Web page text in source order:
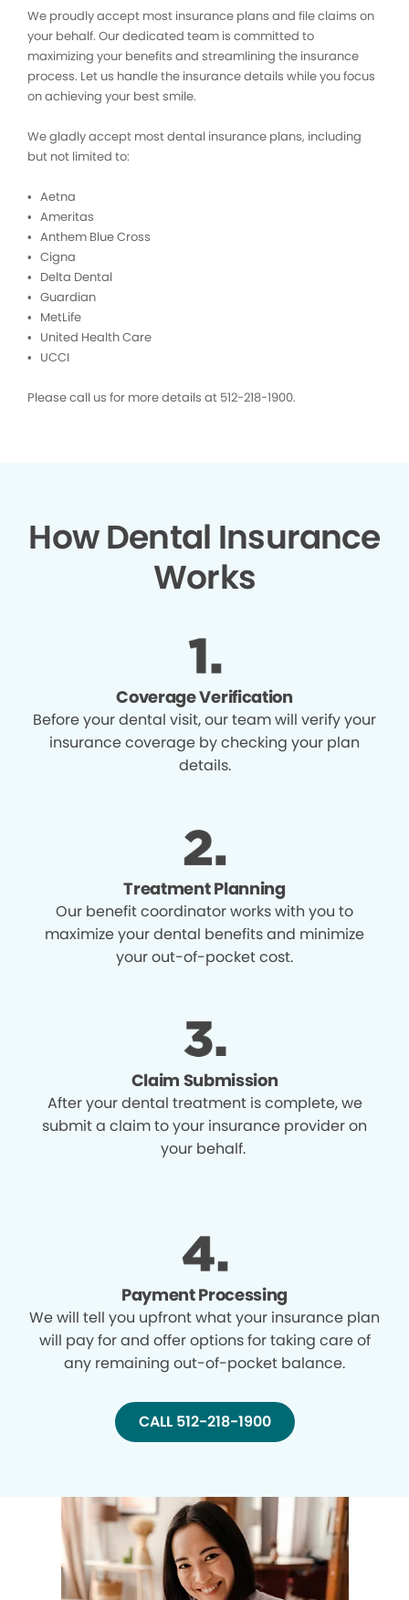
We proudly accept most insurance plans and file claims on
your behalf. Our dedicated team is committed to
maximizing your benefits and streamlining the insurance
process. Let us handle the insurance details while you focus
on achieving your best smile.
We gladly accept most dental insurance plans, including
but not limited to:
• Aetna
• Ameritas
• Anthem Blue Cross
• Cigna
• Delta Dental
• Guardian
• MetLife
• United Health Care
• UCCI
Please call us for more details at 512-218-1900.
How Dental Insurance
Works
Coverage Verification
Before your dental visit, our team will verify your
insurance coverage by checking your plan
details.
Treatment Planning
Our benefit coordinator works with you to
maximize your dental benefits and minimize
your out-of-pocket cost.
Claim Submission
After your dental treatment is complete, we
submit a claim to your insurance provider on
your behalf.
Payment Processing
We will tell you upfront what your insurance plan
will pay for and offer options for taking care of
any remaining out-of-pocket balance.
CALL 512-218-1900